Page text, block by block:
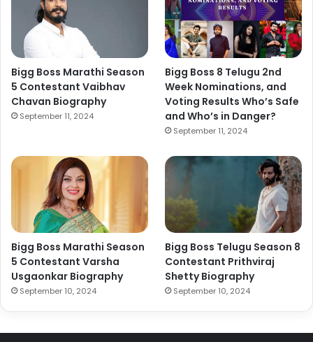
Bigg Boss Marathi Season
5 Contestant Vaibhav
Chavan Biography
September 11, 2024
Bigg Boss 8 Telugu 2nd
Week Nominations, and
Voting Results Who’s Safe
and Who’s in Danger?
September 11, 2024
Bigg Boss Marathi Season
5 Contestant Varsha
Usgaonkar Biography
September 10, 2024
Bigg Boss Telugu Season 8
Contestant Prithviraj
Shetty Biography
September 10, 2024